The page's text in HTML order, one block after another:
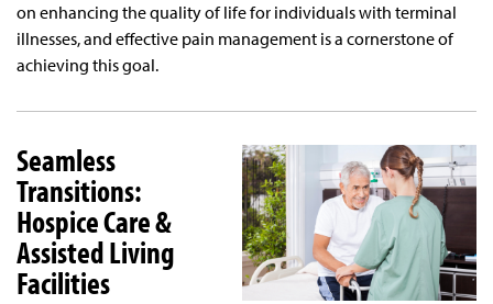
on enhancing the quality of life for individuals with terminal
illnesses, and effective pain management is a cornerstone of
achieving this goal.
Seamless
Transitions:
Hospice Care &
Assisted Living
Facilities